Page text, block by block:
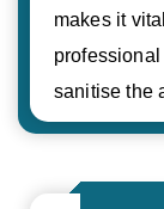
makes it
sanitise the